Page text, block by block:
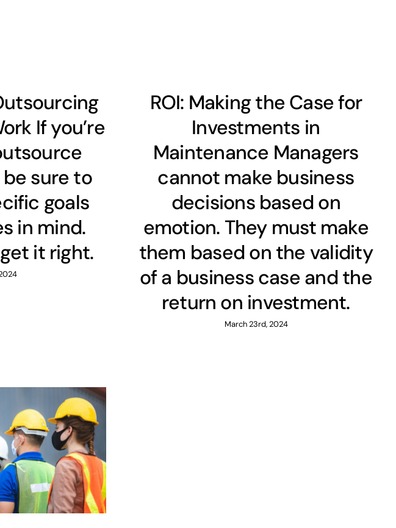
If you’re
sure to
goals
in mind.
it right.
ROI: Making the Case for
Investments in
Maintenance Managers
cannot make business
decisions based on
emotion. They must make
them based on the validity
of a business case and the
return on investment.
March 23rd, 2024
Keep a
Bottom
Maintenance